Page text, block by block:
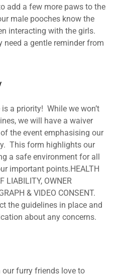
add a few more paws to the
male pooches know the
interacting with the girls.
need a gentle reminder from
a priority! While we won’t
we will have a waiver
the event emphasising our
This form highlights our
a safe environment for all
important points.HEALTH
LIABILITY, OWNER
& VIDEO CONSENT.
the guidelines in place and
about any concerns.
furry friends love to